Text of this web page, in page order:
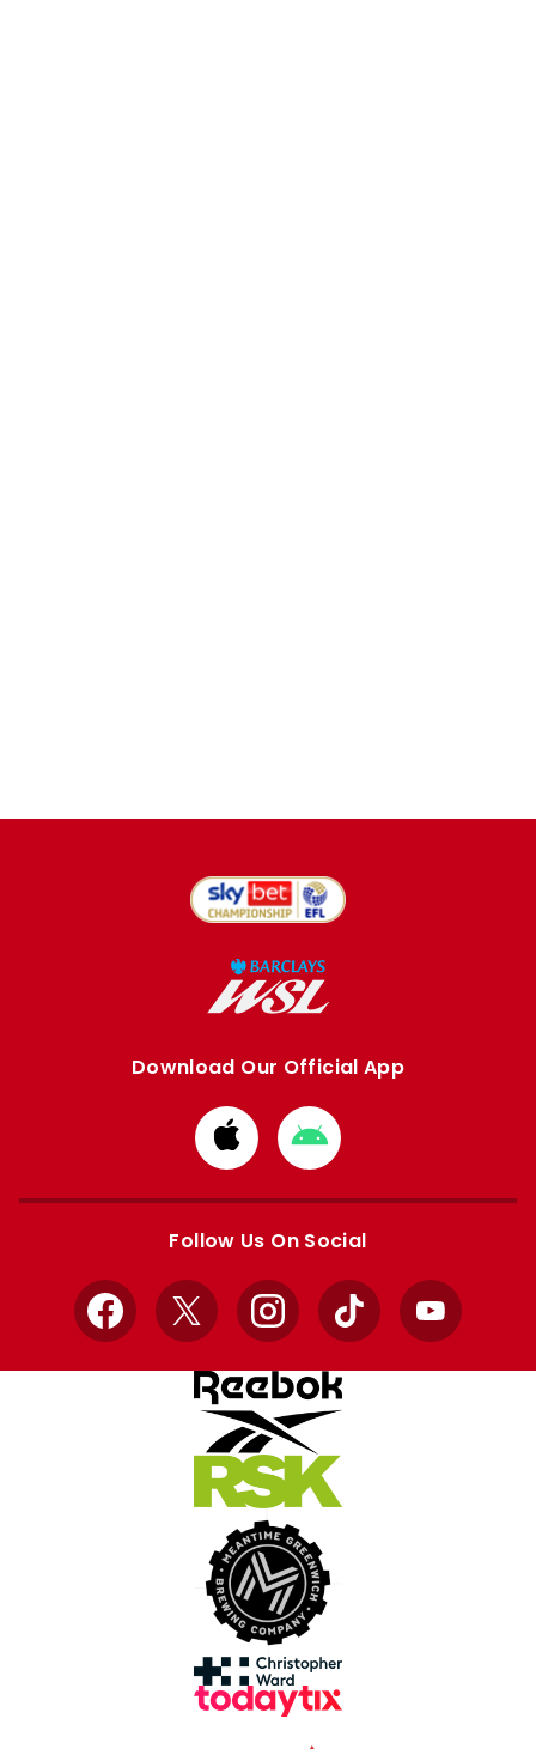
Download Our Official App
Download
from
Apple
Download
from
Google
Follow Us On Social
Facebook
X InstagramTikTok YouTube